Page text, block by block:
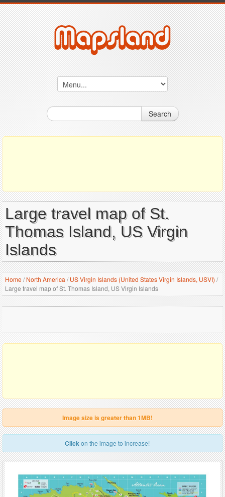
Search
Large travel map of St.
Thomas Island, US Virgin
Islands
Home/ North America / US Virgin Islands (United States Virgin Islands, USVI) /
Large travel map of St. Thomas Island, US Virgin Islands
Image size is greater than 1MB!
Clickon the image to increase!